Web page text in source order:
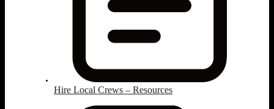
Hire Local Crews – Resources